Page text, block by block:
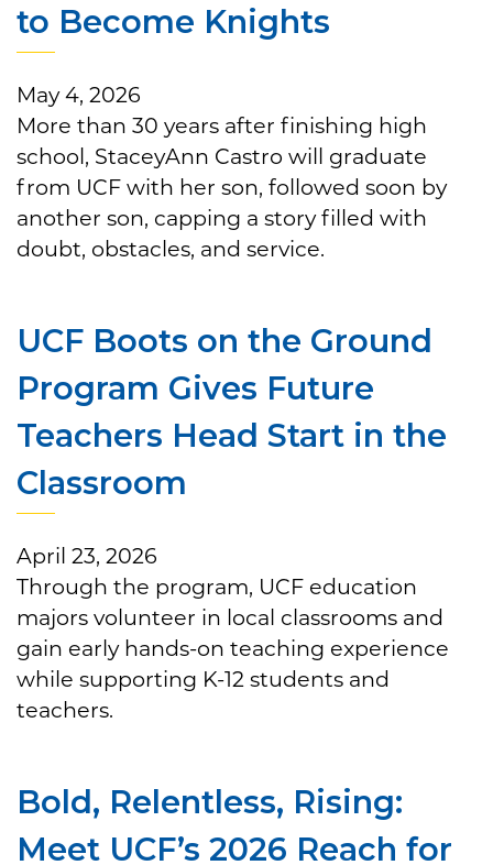
to Become Knights
May 4, 2026
More than 30 years after finishing high
school, StaceyAnn Castro will graduate
from UCF with her son, followed soon by
another son, capping a story filled with
doubt, obstacles, and service.
UCF Boots on the Ground
Program Gives Future
Teachers Head Start in the
Classroom
April 23, 2026
Through the program, UCF education
majors volunteer in local classrooms and
gain early hands-on teaching experience
while supporting K-12 students and
teachers.
Bold, Relentless, Rising:
Meet UCF’s 2026 Reach for